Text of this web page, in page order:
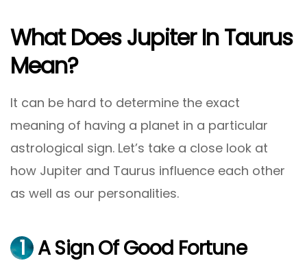
What Does Jupiter In Taurus
Mean?
It can be hard to determine the exact
meaning of having a planet in a particular
astrological sign. Let’s take a close look at
how Jupiter and Taurus influence each other
as well as our personalities.
1 A Sign Of Good Fortune